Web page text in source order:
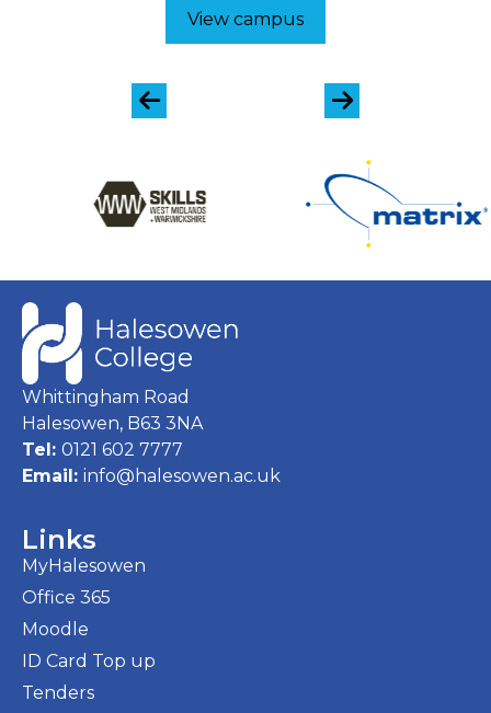
View campus
Whittingham Road
Halesowen, B63 3NA
Tel: 0121 602 7777
Email: info@halesowen.ac.uk
Links
MyHalesowen
Office 365
Moodle
ID Card Top up
Tenders